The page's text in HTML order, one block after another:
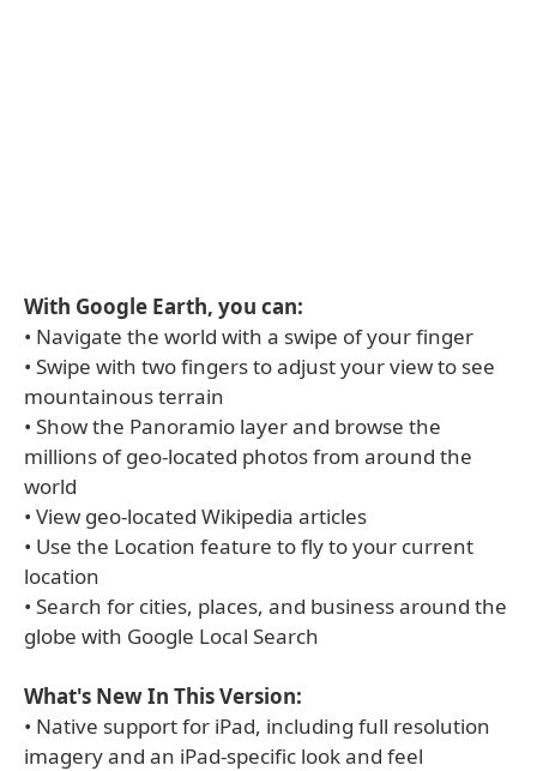
With Google Earth, you can:
• Navigate the world with a swipe of your finger
• Swipe with two fingers to adjust your view to see
mountainous terrain
• Show the Panoramio layer and browse the
millions of geo-located photos from around the
world
• View geo-located Wikipedia articles
• Use the Location feature to fly to your current
location
• Search for cities, places, and business around the
globe with Google Local Search
What's New In This Version:
• Native support for iPad, including full resolution
imagery and an iPad-specific look and feel